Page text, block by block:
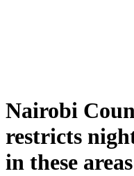
Nairobi
restricts
in these